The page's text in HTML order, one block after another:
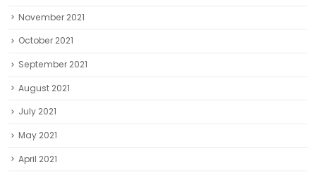
November 2021
October 2021
September 2021
August 2021
July 2021
May 2021
April 2021